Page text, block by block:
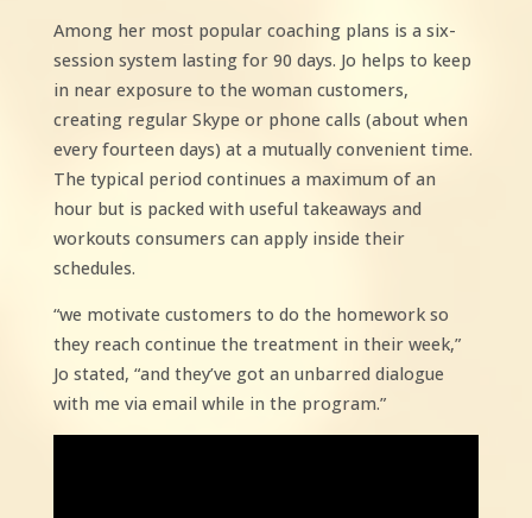
Among her most popular coaching plans is a six-
session system lasting for 90 days. Jo helps to keep
in near exposure to the woman customers,
creating regular Skype or phone calls (about when
every fourteen days) at a mutually convenient time.
The typical period continues a maximum of an
hour but is packed with useful takeaways and
workouts consumers can apply inside their
schedules.
“we motivate customers to do the homework so
they reach continue the treatment in their week,”
Jo stated, “and they’ve got an unbarred dialogue
with me via email while in the program.”